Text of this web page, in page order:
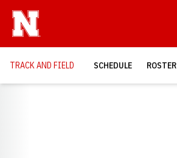
TRACK AND FIELD SCHEDULE ROSTER